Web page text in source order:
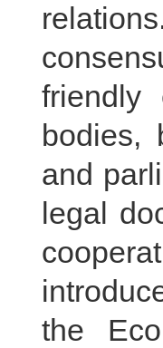
friendly
bodies,
and
legal
the